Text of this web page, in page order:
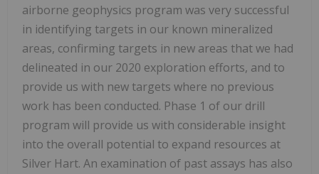
airborne geophysics program was very successful
in identifying targets in our known mineralized
areas, confirming targets in new areas that we had
delineated in our 2020 exploration efforts, and to
provide us with new targets where no previous
work has been conducted. Phase 1 of our drill
program will provide us with considerable insight
into the overall potential to expand resources at
Silver Hart. An examination of past assays has also